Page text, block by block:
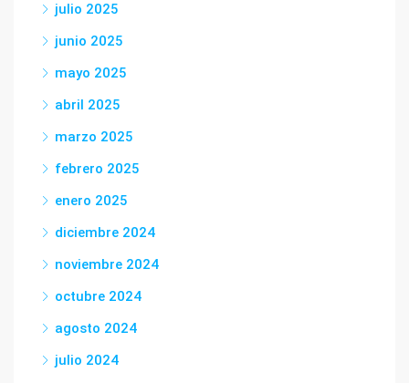
julio 2025
junio 2025
mayo 2025
abril 2025
marzo 2025
febrero 2025
enero 2025
diciembre 2024
noviembre 2024
octubre 2024
agosto 2024
julio 2024